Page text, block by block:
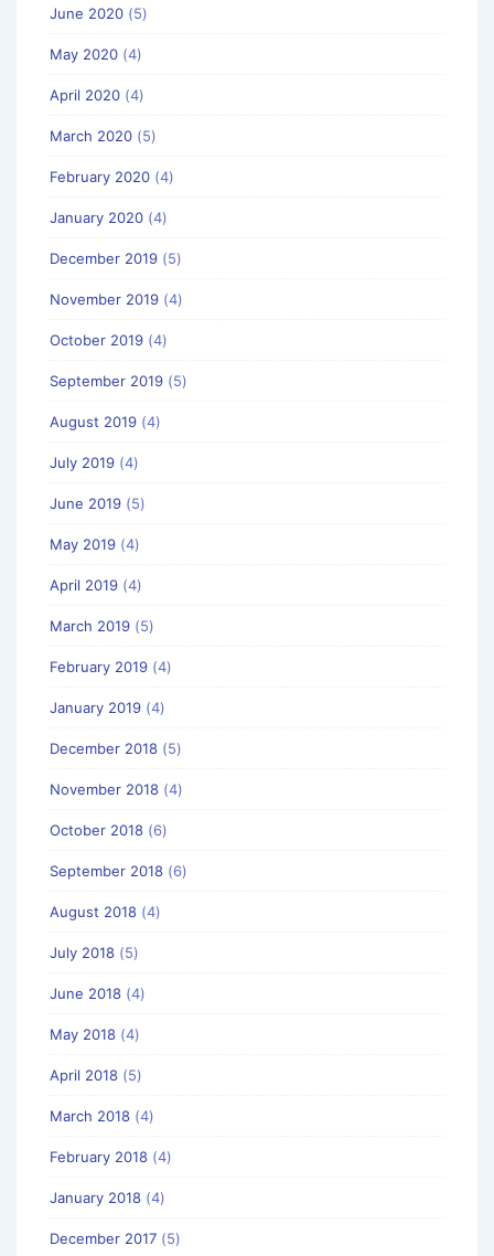
June 2020 (5)
May 2020 (4)
April 2020 (4)
March 2020 (5)
February 2020 (4)
January 2020 (4)
December 2019 (5)
November 2019 (4)
October 2019 (4)
September 2019 (5)
August 2019 (4)
July 2019 (4)
June 2019 (5)
May 2019 (4)
April 2019 (4)
March 2019 (5)
February 2019 (4)
January 2019 (4)
December 2018 (5)
November 2018 (4)
October 2018 (6)
September 2018 (6)
August 2018 (4)
July 2018 (5)
June 2018 (4)
May 2018 (4)
April 2018 (5)
March 2018 (4)
February 2018 (4)
January 2018 (4)
December 2017 (5)